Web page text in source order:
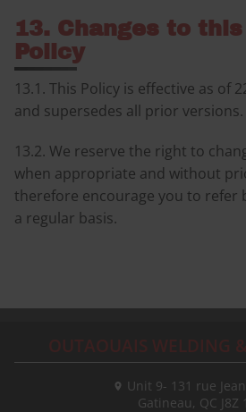
13. Changes to
Policy
13.1. This Policy is effective as of
and supersedes all prior versions.
13.2. We reserve the right to
when appropriate and without
therefore encourage you to refer
a regular basis.
OUTAOUAIS WELDING
Unit 9- 131 rue
Gatineau, QC J8Z